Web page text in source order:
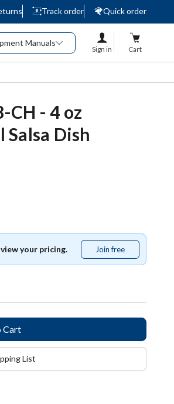
Track order
Quick order
Manuals
Sign in Cart
CH - 4 oz
Dish
your pricing. Join free
free
List